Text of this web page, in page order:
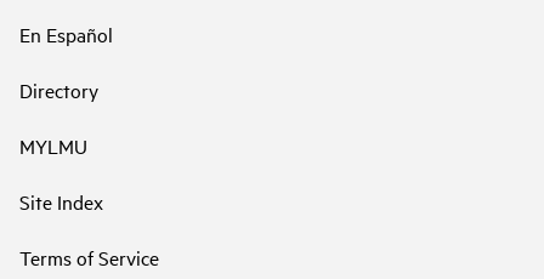
En Español
Directory
MYLMU
Site Index
Terms of Service